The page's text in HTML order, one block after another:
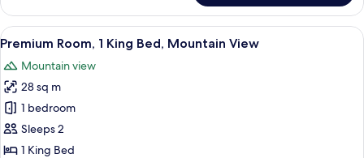
1
King
Bed,
Ocean
View
View
all
photos
for
Premium
Room,
1
A hotel room with a large bed, a
6
Premium Room, 1 King Bed, Mountain View
Mountain view
28 sq m
1 bedroom
Sleeps 2
1 King Bed